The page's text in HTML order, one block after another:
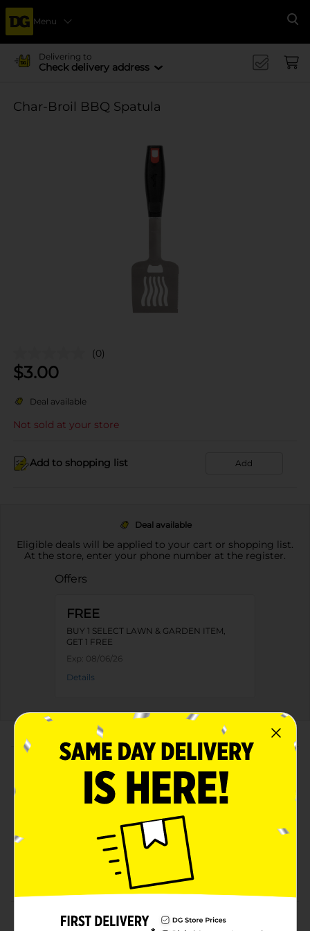
Menu
Delivering to
Check delivery address
Char-Broil BBQ Spatula
(0)
$3.00
Deal available
Not sold at your store
Add to shopping list Add
Deal available
Eligible deals will be applied to your cart or shopping list.
At the store, enter your phone number at the register.
Offers
FREE
BUY 1 SELECT LAWN & GARDEN ITEM,
GET 1 FREE
Exp: 08/06/26
Details
About this Product
Product Highlights
Lightweight spatula
Has an easy-to-grip handle for comfortable holding
Convenient to use
Product Details